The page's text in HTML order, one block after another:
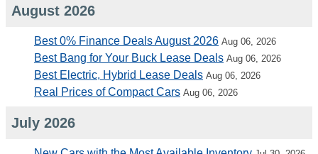
August 2026
Best 0% Finance Deals August 2026 Aug 06, 2026
Best Bang for Your Buck Lease Deals Aug 06, 2026
Best Electric, Hybrid Lease Deals Aug 06, 2026
Real Prices of Compact Cars Aug 06, 2026
July 2026